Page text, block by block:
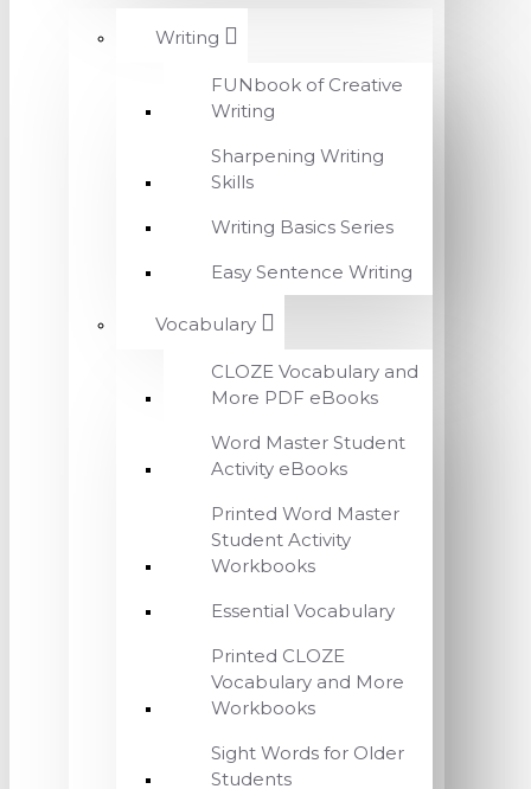
Writing
FUNbook of Creative
Writing
Sharpening Writing
Skills
Writing Basics Series
Easy Sentence Writing
Vocabulary
CLOZE Vocabulary and
More PDF eBooks
Word Master Student
Activity eBooks
Printed Word Master
Student Activity
Workbooks
Essential Vocabulary
Printed CLOZE
Vocabulary and More
Workbooks
Sight Words for Older
Students